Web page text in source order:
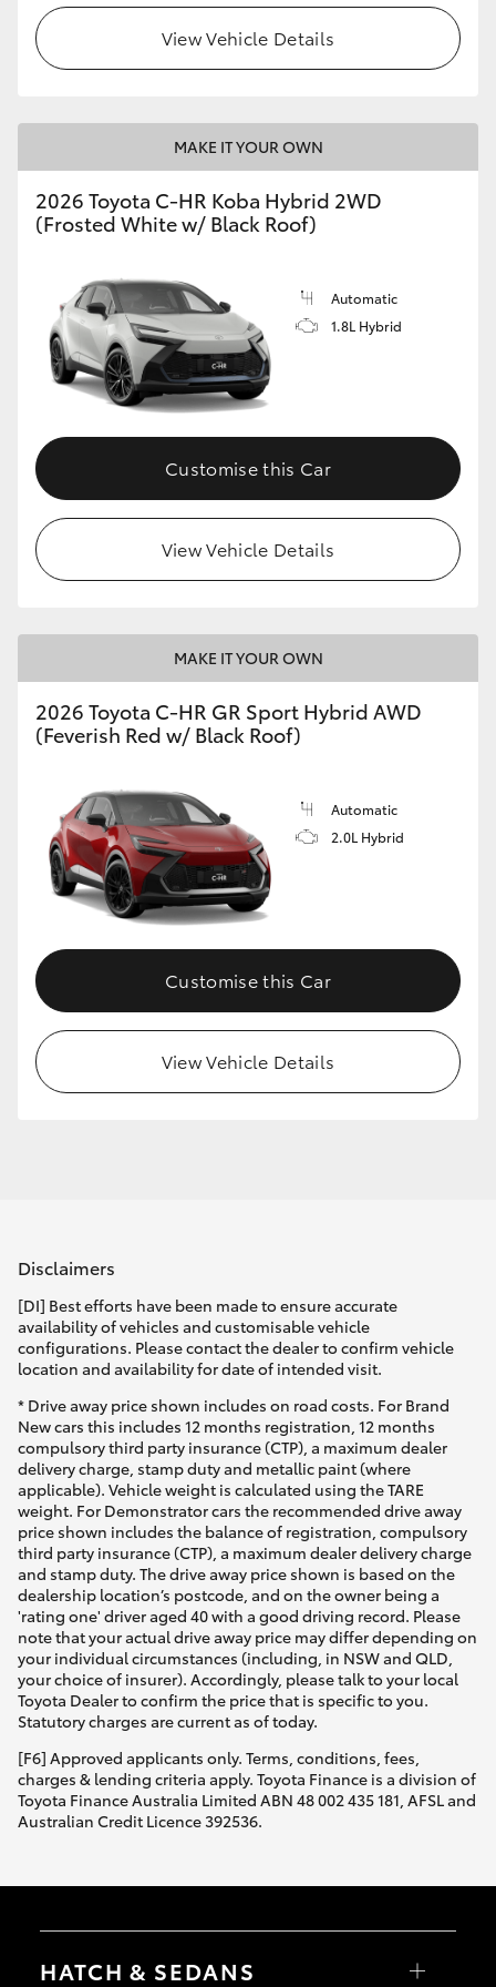
HiLux GVM Upgrade Option
Our Stock
Toyota Warranty Advantage
View Vehicle Details
MAKE IT YOUR OWN
2026 Toyota C-HR Koba Hybrid 2WD
(Frosted White w/ Black Roof)
Automatic
1.8L Hybrid
Customise this Car
View Vehicle Details
MAKE IT YOUR OWN
2026 Toyota C-HR GR Sport Hybrid AWD
(Feverish Red w/ Black Roof)
Automatic
2.0L Hybrid
Customise this Car
View Vehicle Details
Disclaimers
[DI] Best efforts have been made to ensure accurate
availability of vehicles and customisable vehicle
configurations. Please contact the dealer to confirm vehicle
location and availability for date of intended visit.
* Drive away price shown includes on road costs. For Brand
New cars this includes 12 months registration, 12 months
compulsory third party insurance (CTP), a maximum dealer
delivery charge, stamp duty and metallic paint (where
applicable). Vehicle weight is calculated using the TARE
weight. For Demonstrator cars the recommended drive away
price shown includes the balance of registration, compulsory
third party insurance (CTP), a maximum dealer delivery charge
and stamp duty. The drive away price shown is based on the
dealership location’s postcode, and on the owner being a
'rating one' driver aged 40 with a good driving record. Please
note that your actual drive away price may differ depending on
your individual circumstances (including, in NSW and QLD,
your choice of insurer). Accordingly, please talk to your local
Toyota Dealer to confirm the price that is specific to you.
Statutory charges are current as of today.
[F6] Approved applicants only. Terms, conditions, fees,
charges & lending criteria apply. Toyota Finance is a division of
Toyota Finance Australia Limited ABN 48 002 435 181, AFSL and
Australian Credit Licence 392536.
HATCH & SEDANS